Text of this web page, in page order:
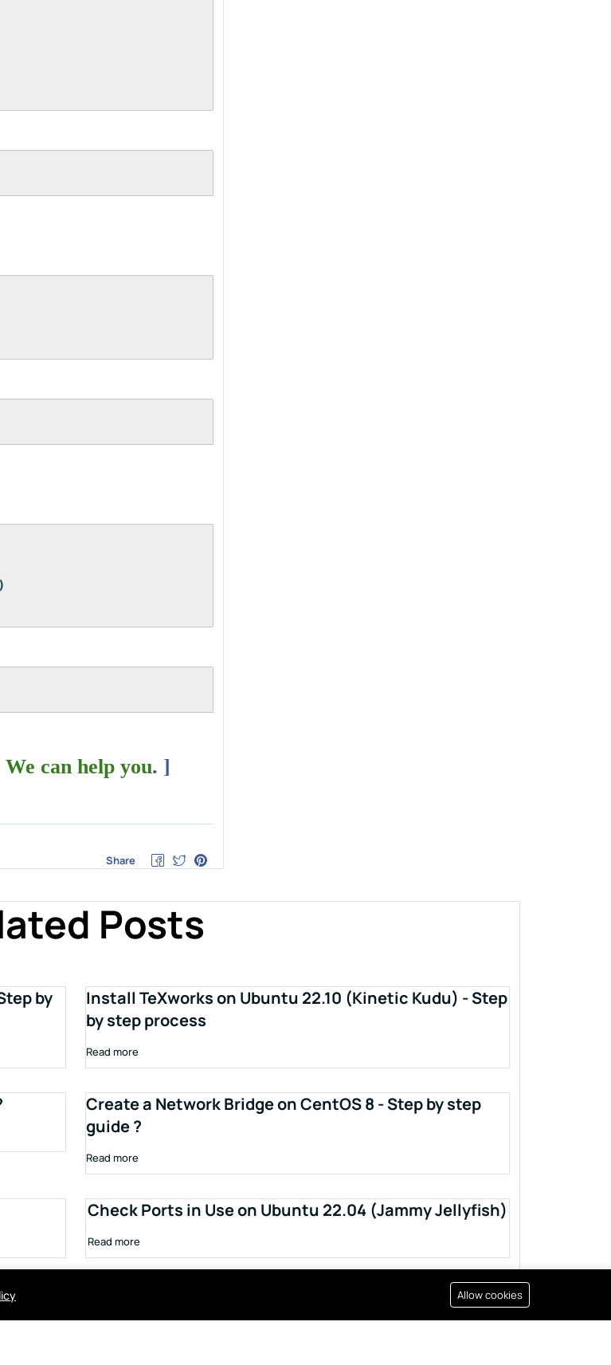
We can help you. ]
Share
Posts
by
Install TeXworks on Ubuntu 22.10 (Kinetic Kudu) - Step
by step process
Read more
Create a Network Bridge on CentOS 8 - Step by step
guide ?
Read more
Check Ports in Use on Ubuntu 22.04 (Jammy Jellyfish)
Read more
Allow cookies